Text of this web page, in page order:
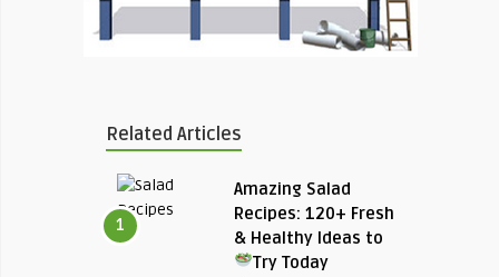
Related Articles
1
Amazing Salad
Recipes: 120+ Fresh
& Healthy Ideas to
Try Today